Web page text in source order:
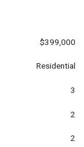
$399,000
Residential
3
2
2